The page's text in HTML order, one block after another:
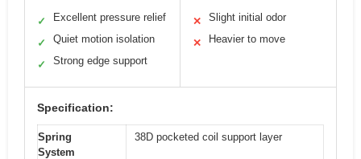
✓ Excellent pressure relief
✓ Quiet motion isolation
✓ Strong edge support
✕ Slight initial odor
✕ Heavier to move
Specification:
Spring
System
38D pocketed coil support layer